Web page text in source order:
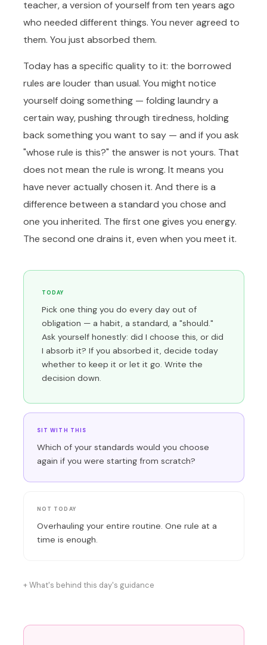
teacher, a version of yourself from ten years ago
who needed different things. You never agreed to
them. You just absorbed them.
Today has a specific quality to it: the borrowed
rules are louder than usual. You might notice
yourself doing something — folding laundry a
certain way, pushing through tiredness, holding
back something you want to say — and if you ask
"whose rule is this?" the answer is not yours. That
does not mean the rule is wrong. It means you
have never actually chosen it. And there is a
difference between a standard you chose and
one you inherited. The first one gives you energy.
The second one drains it, even when you meet it.
TODAY
Pick one thing you do every day out of
obligation — a habit, a standard, a "should."
Ask yourself honestly: did I choose this, or did
I absorb it? If you absorbed it, decide today
whether to keep it or let it go. Write the
decision down.
SIT WITH THIS
Which of your standards would you choose
again if you were starting from scratch?
NOT TODAY
Overhauling your entire routine. One rule at a
time is enough.
What's behind this day's guidance